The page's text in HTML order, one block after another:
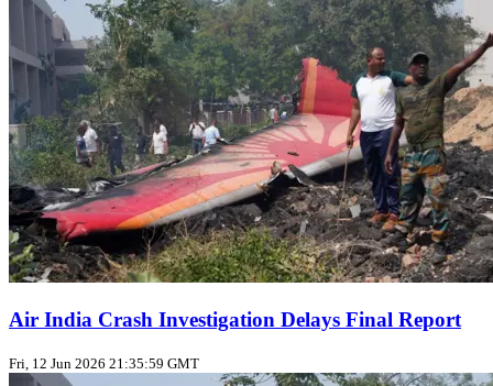
Air India Crash Investigation Delays Final Report
Fri, 12 Jun 2026 21:35:59 GMT